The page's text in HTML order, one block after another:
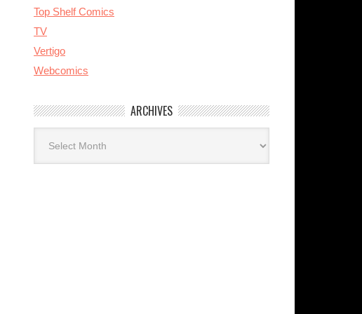
Top Shelf Comics
TV
Vertigo
Webcomics
ARCHIVES
Archives